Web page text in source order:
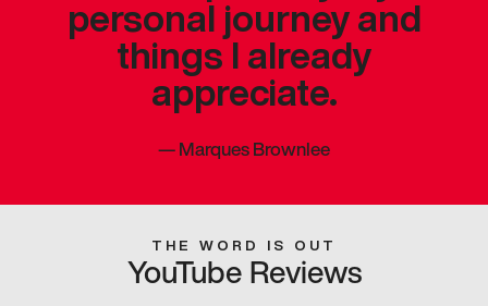
personal journey and
things I already
appreciate.
—Marques Brownlee
THE WORD IS OUT
YouTube Reviews